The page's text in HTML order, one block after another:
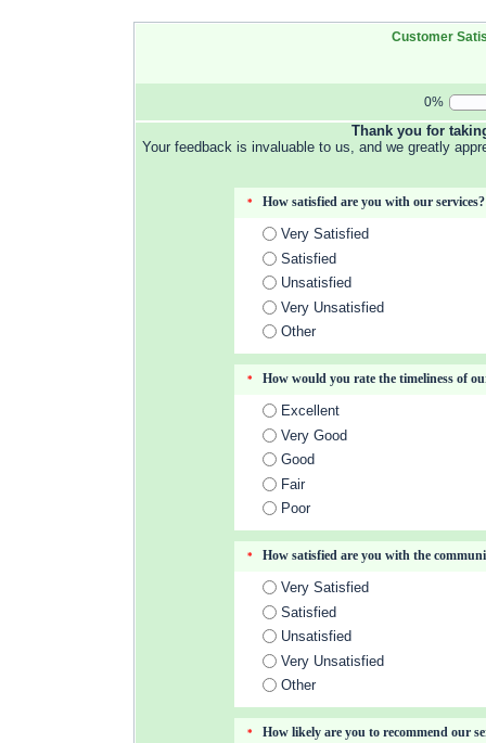
Customer
0%
Thank you for
Your feedback is invaluable to us, and we greatly
* How satisfied are you with our services?
Very Satisfied
Satisfied
Unsatisfied
Very Unsatisfied
Other
* How would you rate the timeliness of
Excellent
Very Good
Good
Fair
Poor
* How satisfied are you with the
Very Satisfied
Satisfied
Unsatisfied
Very Unsatisfied
Other
* How likely are you to recommend our